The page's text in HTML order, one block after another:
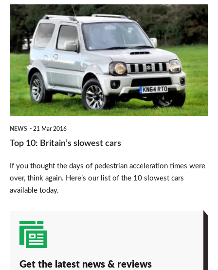
Top
10:
Britain’s
slowest
NEWS 21 Mar 2016
Top 10: Britain’s slowest cars
If you thought the days of pedestrian acceleration times were
over, think again. Here’s our list of the 10 slowest cars
available today.
Get the latest news & reviews